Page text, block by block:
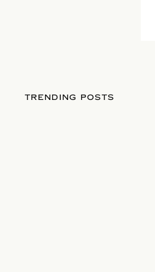
TRENDING POSTS